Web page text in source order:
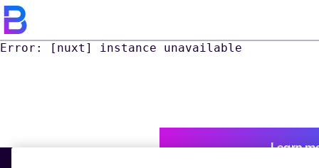
Error: [nuxt] instance unavailable
Learn